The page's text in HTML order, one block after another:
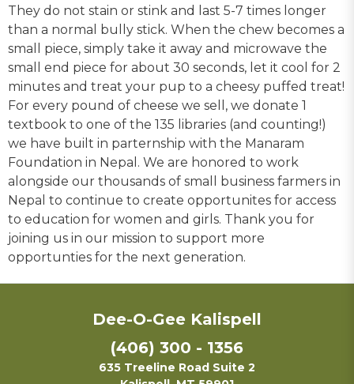
They do not stain or stink and last 5-7 times longer
than a normal bully stick. When the chew becomes a
small piece, simply take it away and microwave the
small end piece for about 30 seconds, let it cool for 2
minutes and treat your pup to a cheesy puffed treat!
For every pound of cheese we sell, we donate 1
textbook to one of the 135 libraries (and counting!)
we have built in parternship with the Manaram
Foundation in Nepal. We are honored to work
alongside our thousands of small business farmers in
Nepal to continue to create opportunites for access
to education for women and girls. Thank you for
joining us in our mission to support more
opportunties for the next generation.
Dee-O-Gee Kalispell
(406) 300 - 1356
635 Treeline Road Suite 2